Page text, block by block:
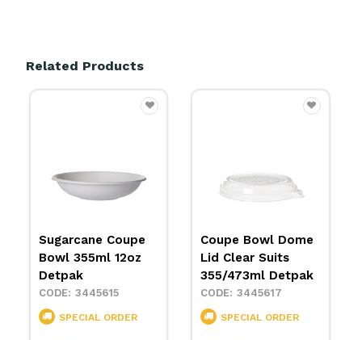
Related Products
Sugarcane Coupe
Bowl 355ml 12oz
Detpak
3445615
SPECIAL ORDER
Coupe Bowl Dome
Lid Clear Suits
355/473ml Detpak
3445617
SPECIAL ORDER